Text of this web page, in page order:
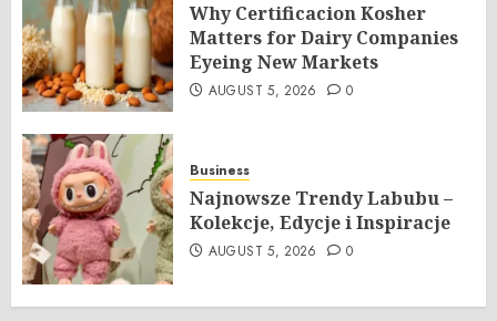
Why Certificacion Kosher
Matters for Dairy Companies
Eyeing New Markets
AUGUST 5, 2026 0
Business
Najnowsze Trendy Labubu –
Kolekcje, Edycje i Inspiracje
AUGUST 5, 2026 0